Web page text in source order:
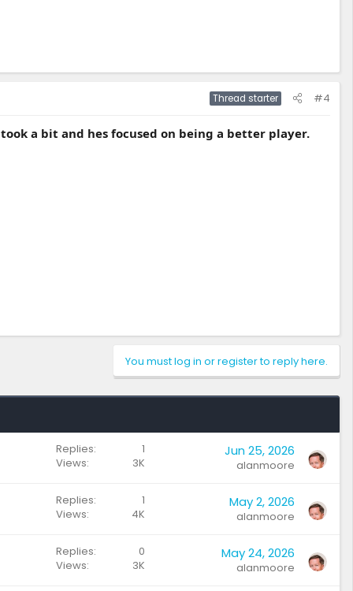
Thread starter #4
a bit and hes focused on being a better player.
You must log in or register to reply here.
Replies
1
Views
3K
Jun 25, 2026
alanmoore
Replies
1
Views
4K
May 2, 2026
alanmoore
Replies
0
Views
3K
May 24, 2026
alanmoore